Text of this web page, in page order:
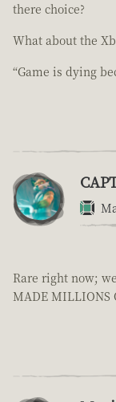
there choice?
What about the
“Game is dying
Rare right now;
MADE MILLIONS